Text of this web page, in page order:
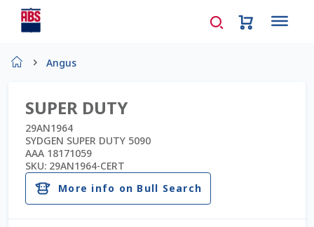
AD Request Admin Password Reset
Ad Admin Password Reset
Beef Certificates
Angus
SUPER DUTY
29AN1964
SYDGEN SUPER DUTY 5090
AAA 18171059
SKU: 29AN1964-CERT
More info on Bull Search